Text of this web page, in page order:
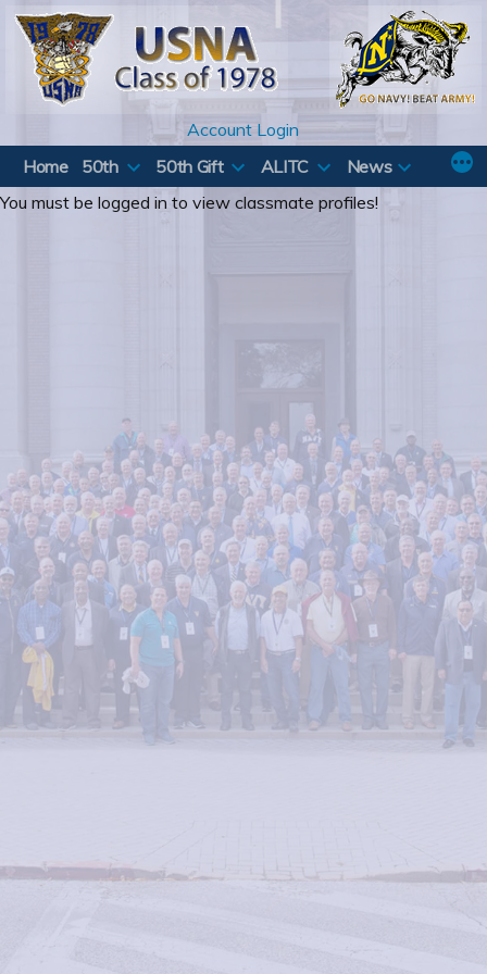
Skip
content
Account Login
Home
50th 50th Gift ALITC
News
You must be logged in to view classmate profiles!